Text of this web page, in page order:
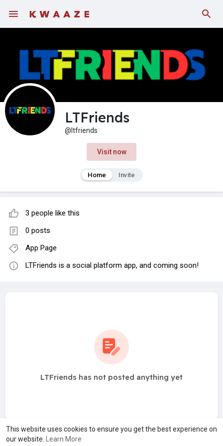
This website uses cookies to ensure you get the best experience on
our website.
Learn More
LTFriends
@ltfriends
Visit now
Home Invite
LTFriends has not posted anything yet
3 people like this
0 posts
App Page
LTFriends is a social platform app, and coming soon!